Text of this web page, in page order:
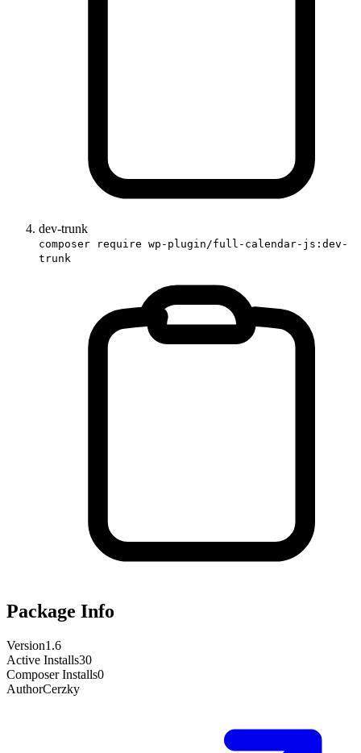
dev-trunk
composer require wp-plugin/full-calendar-js:dev-
trunk
Package Info
Version1.6
Active Installs30
Composer Installs0
AuthorCerzky